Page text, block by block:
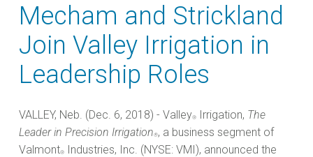
Mecham and Strickland
Join Valley Irrigation in
Leadership Roles
VALLEY, Neb. (Dec. 6, 2018) - Valley®Irrigation, The
Leader in Precision Irrigation®, a business segment of
Valmont®Industries, Inc. (NYSE: VMI), announced the